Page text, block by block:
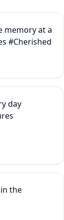
memory at a
#Cherished
day
the